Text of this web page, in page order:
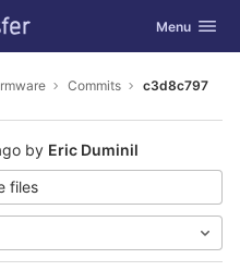
Toggle
Menu
Commits c3d8c797
by Eric Duminil
files